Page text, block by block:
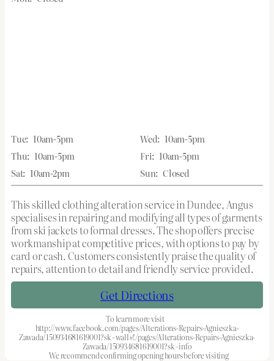
Tue: 10am-5pm Wed: 10am-5pm
Thu: 10am-5pm Fri: 10am-5pm
Sat: 10am-2pm Sun: Closed
This skilled clothing alteration service in Dundee, Angus
specialises in repairing and modifying all types of garments
from ski jackets to formal dresses. The shop offers precise
workmanship at competitive prices, with options to pay by
card or cash. Customers consistently praise the quality of
repairs, attention to detail and friendly service provided.
Get Directions
To learn more visit
http://www.facebook.com/pages/Alterations-Repairs-Agnieszka-
Zawada/150934681619001?sk=wall#!/pages/Alterations-Repairs-Agnieszka-
Zawada/150934681619001?sk=info
We recommend confirming opening hours before visiting